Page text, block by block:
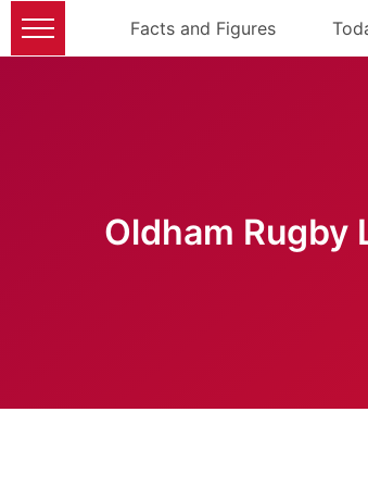
Facts and Figures
Oldham Rugby